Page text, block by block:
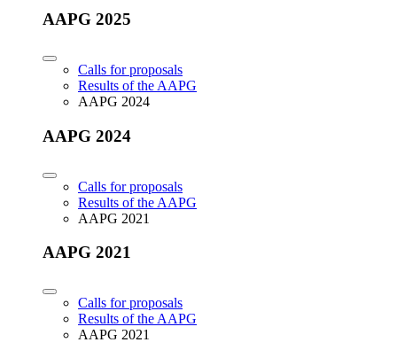
AAPG 2025
Calls for proposals
Results of the AAPG
AAPG 2024
AAPG 2024
Calls for proposals
Results of the AAPG
AAPG 2021
AAPG 2021
Calls for proposals
Results of the AAPG
AAPG 2021